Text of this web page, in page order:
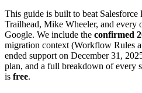
This guide is built to beat Salesforce
Trailhead, Mike Wheeler, and every
Google. We include the confirmed
migration context (Workflow Rules
ended support on December 31,
plan, and a full breakdown of every
is free.